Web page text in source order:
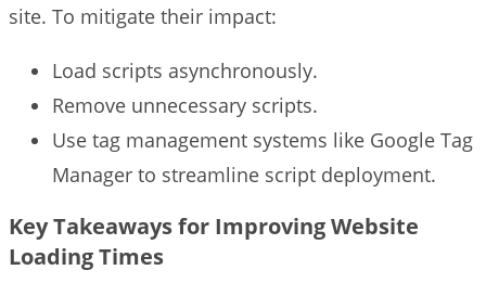
site. To mitigate their impact:
Load scripts asynchronously.
Remove unnecessary scripts.
Use tag management systems like Google Tag
Manager to streamline script deployment.
Key Takeaways for Improving Website
Loading Times